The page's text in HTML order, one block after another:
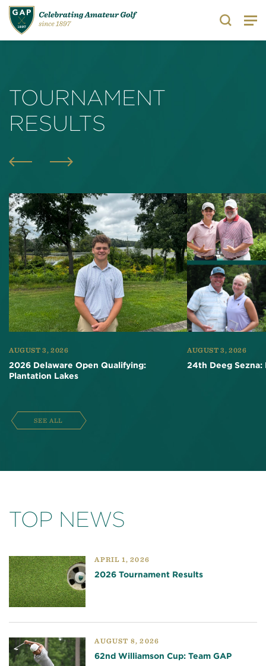
Search
TOURNAMENT
RESULTS
AUGUST 3, 2026
2026 Delaware Open Qualifying:
Plantation Lakes
AUGUST 3, 2026
24th Deeg Sezna:
SEE ALL
TOP NEWS
APRIL 1, 2026
2026 Tournament Results
AUGUST 8, 2026
62nd Williamson Cup: Team GAP